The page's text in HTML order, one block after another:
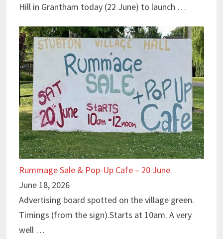
Hill in Grantham today (22 June) to launch …
Rummage Sale & Pop-Up Cafe – 20 June
June 18, 2026
Advertising board spotted on the village green.
Timings (from the sign).Starts at 10am. A very
well …